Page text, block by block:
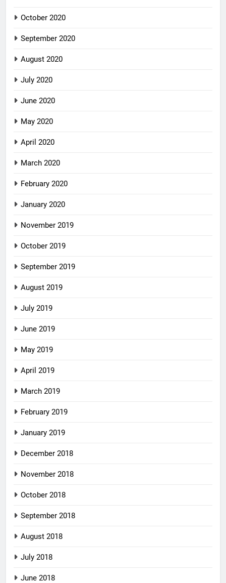
October 2020
September 2020
August 2020
July 2020
June 2020
May 2020
April 2020
March 2020
February 2020
January 2020
November 2019
October 2019
September 2019
August 2019
July 2019
June 2019
May 2019
April 2019
March 2019
February 2019
January 2019
December 2018
November 2018
October 2018
September 2018
August 2018
July 2018
June 2018